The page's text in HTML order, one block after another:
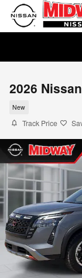
Skip to main content
2026
New
Track Price